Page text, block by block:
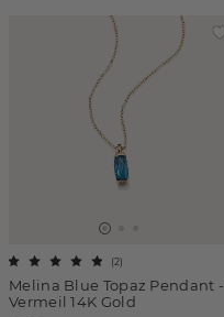
Melina Blue Topaz Pendant -
Vermeil 14K Gold
(2)